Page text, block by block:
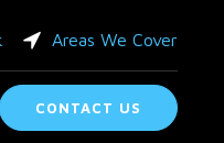
Areas We Cover
CONTACT US